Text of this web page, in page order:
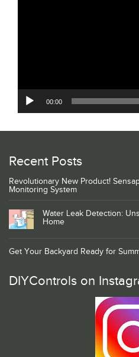
00:00
Recent Posts
Revolutionary New Product!
Monitoring System
Water Leak Detection:
Home
Get Your Backyard Ready for
DIYControls on